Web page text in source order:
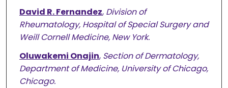
David R. Fernandez, Division of
Rheumatology, Hospital of Special Surgery and
Weill Cornell Medicine, New York.
Oluwakemi Onajin, Section of Dermatology,
Department of Medicine, University of Chicago,
Chicago.